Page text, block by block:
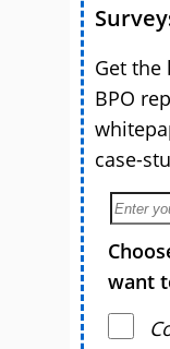
Get the
BPO
case-
want